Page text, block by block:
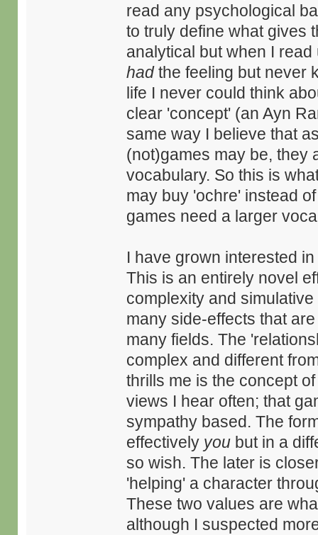
read any psychological
to truly define what gives
analytical but when I
hadthe feeling but never
life I never could think
clear 'concept' (an Ayn
same way I believe that
(not)games may be, they
vocabulary. So this is
may buy 'ochre' instead
games need a larger
I have grown interested
This is an entirely novel
complexity and
many side-effects that
many fields. The
complex and different
thrills me is the concept
views I hear often; that
sympathy based. The
effectively you but in a
so wish. The later is
'helping' a character
These two values are
although I suspected